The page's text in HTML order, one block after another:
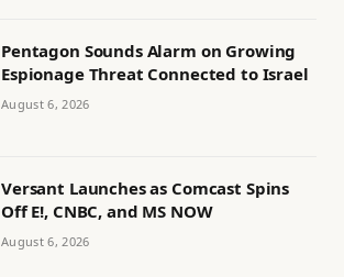
Pentagon Sounds Alarm on Growing
Espionage Threat Connected to Israel
August 6, 2026
Versant Launches as Comcast Spins
Off E!, CNBC, and MS NOW
August 6, 2026